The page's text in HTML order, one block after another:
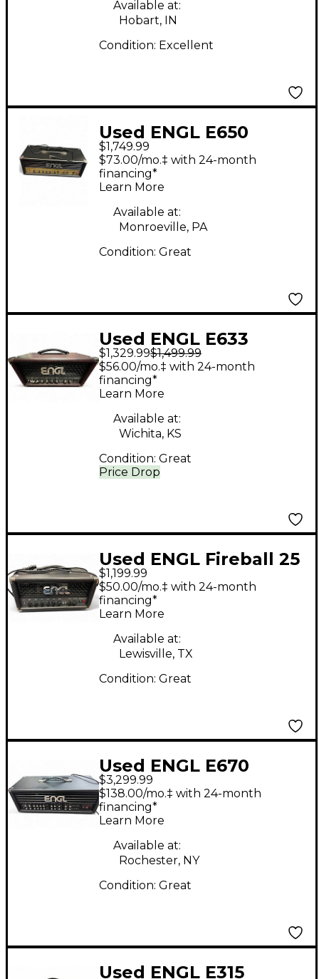
Available at:
Hobart, IN
Condition: Excellent
Used ENGL E650
Ritche Blackmore
Signature 100W Tube
Guitar Amp Head
$1,749.99
$73.00/mo.‡ with 24-month
financing*
Learn More
Available at:
Monroeville, PA
Condition: Great
Used ENGL E633
Fireball Tube Guitar
Amp Head
$1,329.99$1,499.99
Price Drop
$56.00/mo.‡ with 24-month
financing*
Learn More
Available at:
Wichita, KS
Condition: Great
Used ENGL Fireball 25
Tube Guitar Amp
Head
$1,199.99
$50.00/mo.‡ with 24-month
financing*
Learn More
Available at:
Lewisville, TX
Condition: Great
Used ENGL E670
Special Edition E 670
100W Tube Guitar
Amp Head
$3,299.99
$138.00/mo.‡ with 24-month
financing*
Learn More
Available at:
Rochester, NY
Condition: Great
Used ENGL E315